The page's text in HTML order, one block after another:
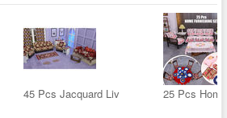
45 Pcs Jacquard Liv 25 Pcs